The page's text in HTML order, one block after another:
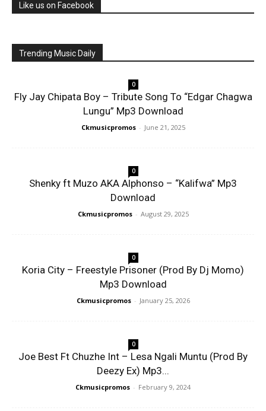
Like us on Facebook
Trending Music Daily
0
Fly Jay Chipata Boy – Tribute Song To “Edgar Chagwa
Lungu” Mp3 Download
Ckmusicpromos - June 21, 2025
0
Shenky ft Muzo AKA Alphonso – “Kalifwa” Mp3
Download
Ckmusicpromos - August 29, 2025
0
Koria City – Freestyle Prisoner (Prod By Dj Momo)
Mp3 Download
Ckmusicpromos - January 25, 2026
0
Joe Best Ft Chuzhe Int – Lesa Ngali Muntu (Prod By
Deezy Ex) Mp3...
Ckmusicpromos - February 9, 2024